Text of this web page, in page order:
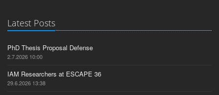
Latest Posts
PhD Thesis Proposal Defense
2.7.2026 10:00
IAM Researchers at ESCAPE 36
29.6.2026 13:38